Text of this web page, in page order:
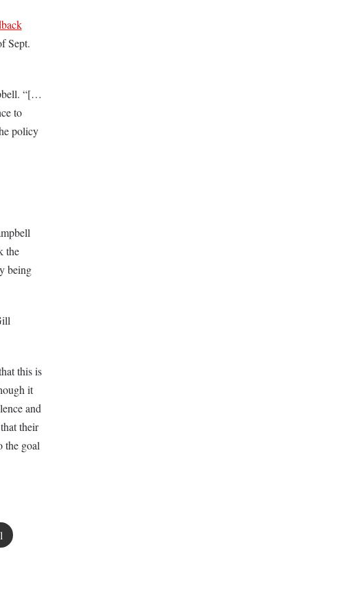
Sept.
“[…
to
policy
the
being
this is
it
and
their
the goal